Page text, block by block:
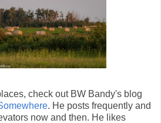
check out BW Bandy's blog
. He posts frequently and
now and then. He likes